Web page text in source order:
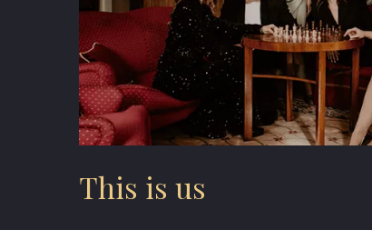
This is us